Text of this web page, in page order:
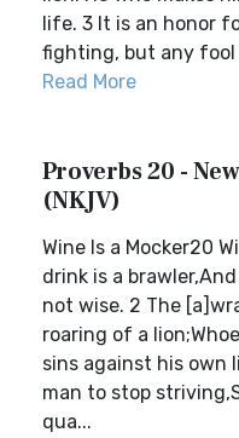
life. 3 It is an honor
fighting, but any fool
Read More
Proverbs 20 -
(NKJV)
Wine Is a Mocker20
drink is a
not wise. 2 The
roaring of a
sins against his own
man to stop
qua...